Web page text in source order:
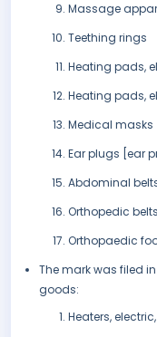
Massage
Teething rings
Heating pads,
Heating pads,
Medical masks
Ear plugs [ear
Abdominal
Orthopedic belts
Orthopaedic
The mark was filed
goods:
Heaters,